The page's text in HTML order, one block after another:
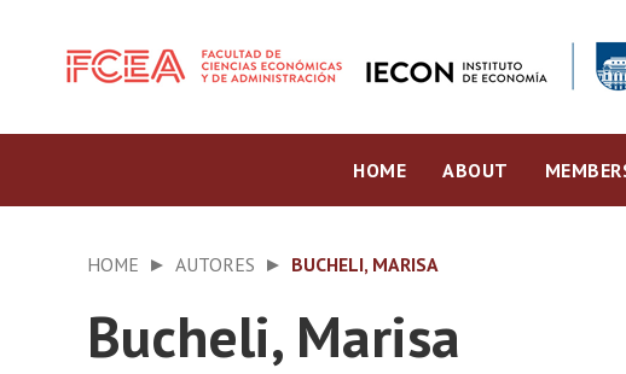
HOME ABOUT
HOME AUTORES BUCHELI, MARISA
Bucheli, Marisa